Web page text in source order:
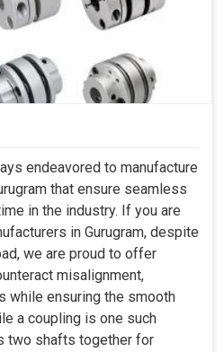
endeavored to manufacture
that ensure seamless
in the industry. If you are
in Gurugram, despite
we are proud to offer
misalignment,
while ensuring the smooth
a coupling is one such
two shafts together for